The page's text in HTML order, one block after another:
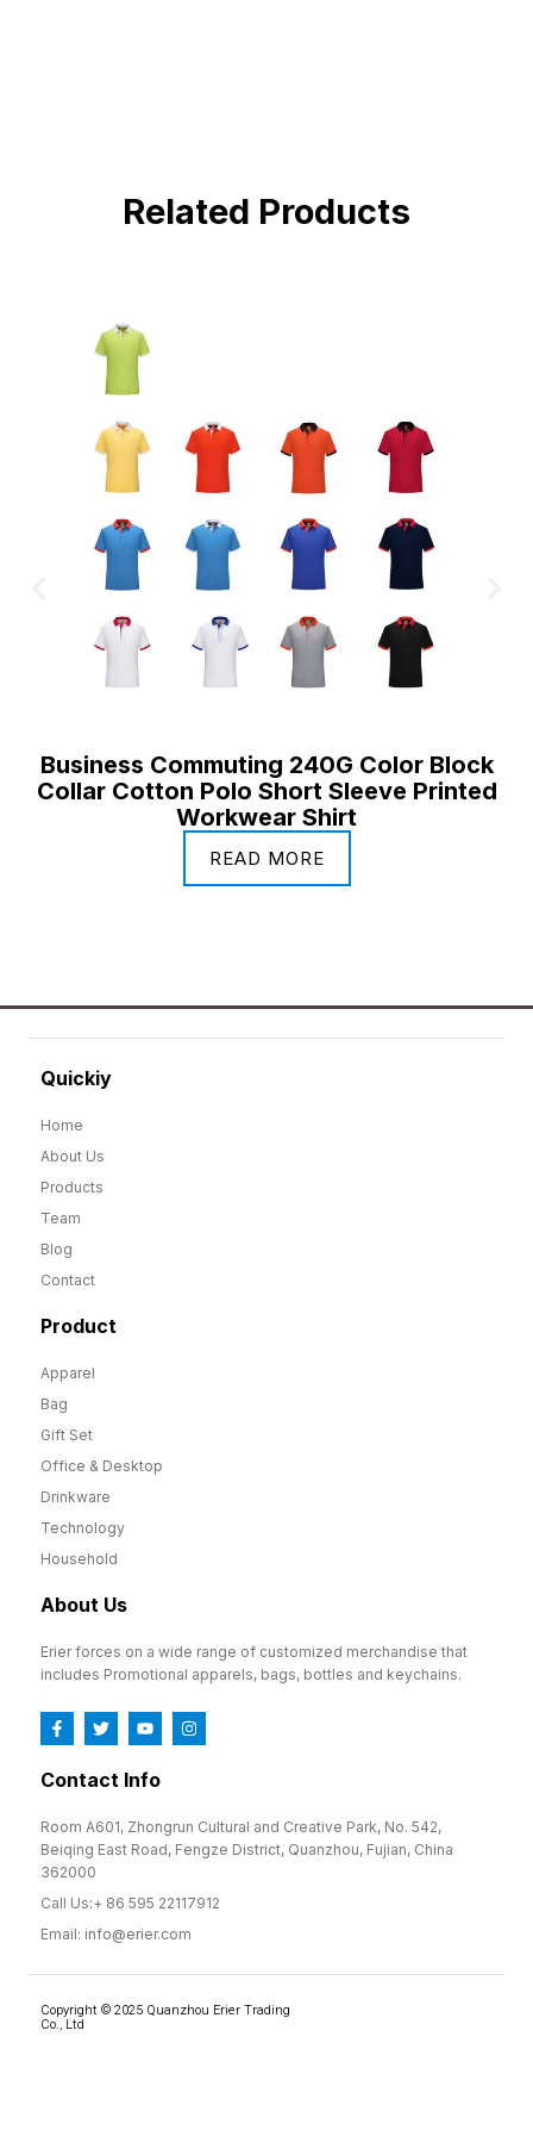
Related Products
Business Commuting 240G Color Block
Collar Cotton Polo Short Sleeve Printed
Workwear Shirt
READ MORE
Quickiy
Home
About Us
Products
Team
Blog
Contact
Product
Apparel
Bag
Gift Set
Office & Desktop
Drinkware
Technology
Household
About Us
Erier forces on a wide range of customized merchandise that
includes Promotional apparels, bags, bottles and keychains.
Contact Info
Room A601, Zhongrun Cultural and Creative Park, No. 542,
Beiqing East Road, Fengze District, Quanzhou, Fujian, China
362000
Call Us:+ 86 595 22117912
Email: info@erier.com
Copyright © 2025 Quanzhou Erier Trading
Co., Ltd